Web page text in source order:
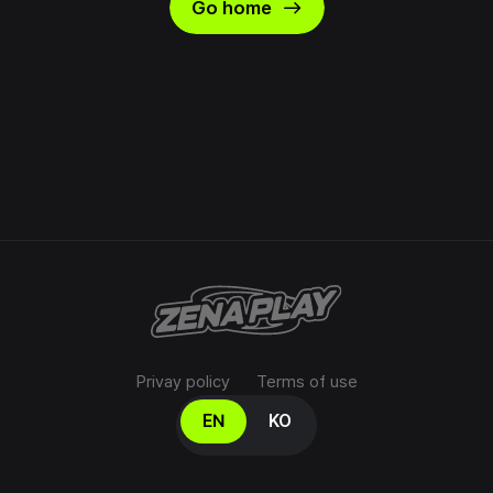
Go home east
Privay policy Terms of use
Select your language
EN KO